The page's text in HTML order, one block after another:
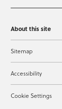
About this site
Sitemap
Accessibility
Cookie Settings